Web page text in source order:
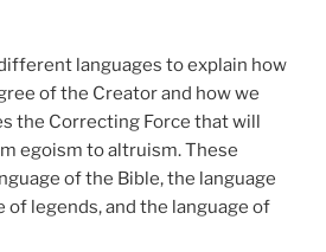
languages to explain how
of the Creator and how we
the Correcting Force that will
egoism to altruism. These
of the Bible, the language
of legends, and the language of